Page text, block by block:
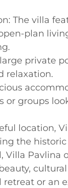
The villa
plan
private
relaxation.
or groups
location,
the
Villa Pavlina
retreat or an